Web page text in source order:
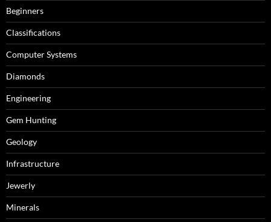
Beginners
Classifications
Computer Systems
Diamonds
Engineering
Gem Hunting
Geology
Infrastructure
Jewerly
Minerals